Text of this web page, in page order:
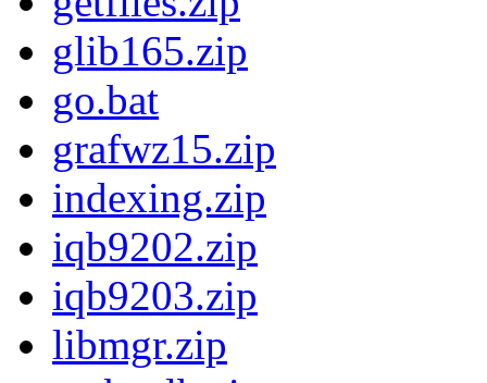
glib165.zip
go.bat
grafwz15.zip
indexing.zip
iqb9202.zip
iqb9203.zip
libmgr.zip